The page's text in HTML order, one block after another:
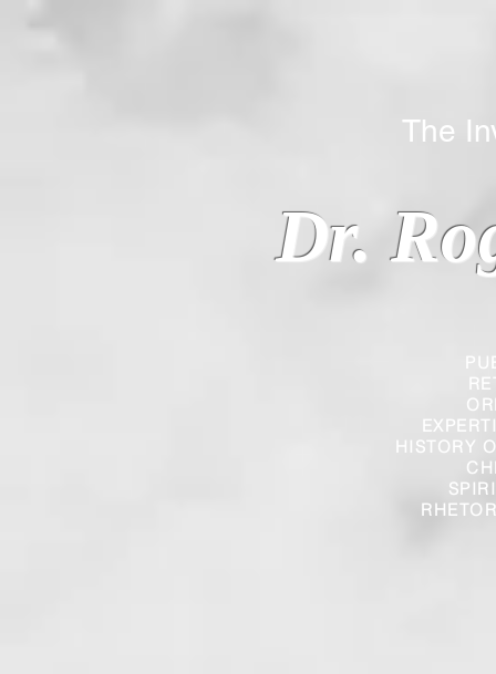
HISTORY
Dr.
The